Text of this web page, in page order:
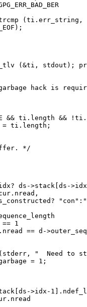
(ti.err_string,
(&ti, stdout);
hack is
&& ti.length &&
= ti.length;
*/
ds->stack[ds-
1
== d-
"  Need to
= 1;
>idx-